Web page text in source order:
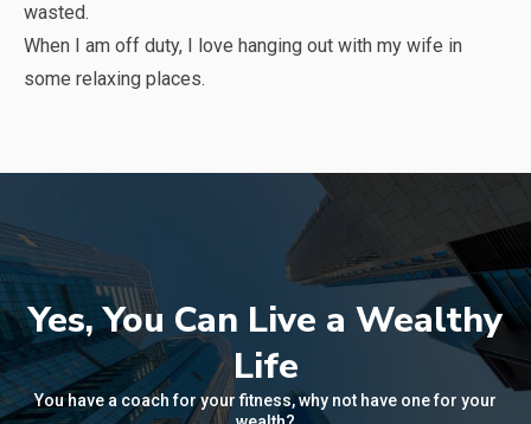
wasted.
When I am off duty, I love hanging out with my wife in
some relaxing places.
Yes, You Can Live a Wealthy
Life
You have a coach for your fitness, why not have one for your